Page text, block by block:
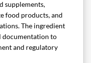
supplements,
food products, and
The ingredient
documentation to
and regulatory